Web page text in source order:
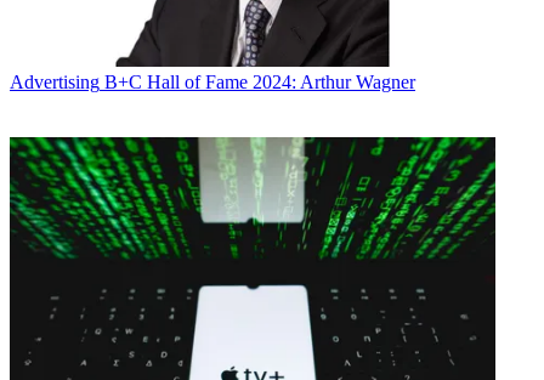
Advertising B+C Hall of Fame 2024: Arthur Wagner